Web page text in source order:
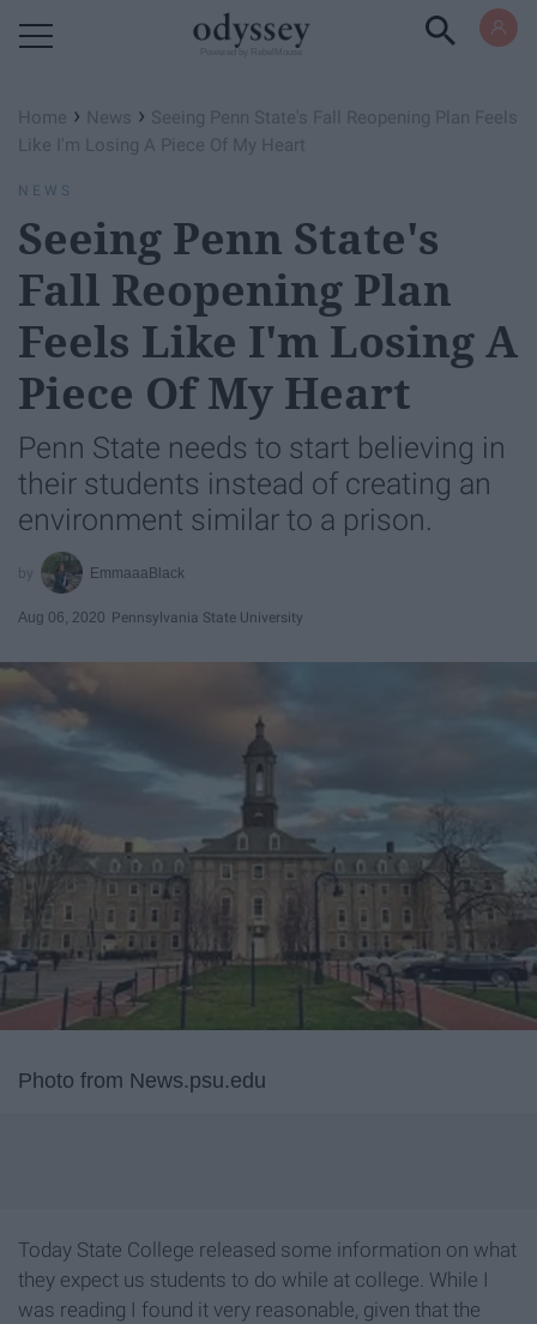
Home › News › Seeing Penn State's Fall Reopening Plan Feels
Like I'm Losing A Piece Of My Heart
NEWS
Seeing Penn State's
Fall Reopening Plan
Feels Like I'm Losing A
Piece Of My Heart
Penn State needs to start believing in
their students instead of creating an
environment similar to a prison.
EmmaaaBlack
Aug 06, 2020 Pennsylvania State University
Photo from News.psu.edu
Today State College released some information on what
they expect us students to do while at college. While I
was reading I found it very reasonable, given that the